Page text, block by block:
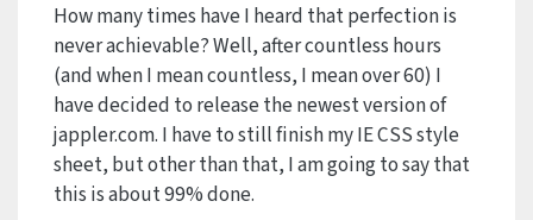
How many times have I heard that perfection is
never achievable? Well, after countless hours
(and when I mean countless, I mean over 60) I
have decided to release the newest version of
jappler.com. I have to still finish my IE CSS style
sheet, but other than that, I am going to say that
this is about 99% done.